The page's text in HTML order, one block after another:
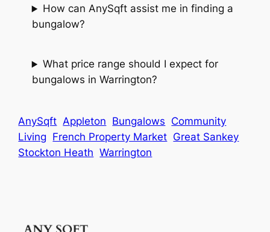
How can AnySqft assist me in finding a
bungalow?
What price range should I expect for
bungalows in Warrington?
AnySqft Appleton Bungalows Community
Living French Property Market Great Sankey
Stockton Heath Warrington